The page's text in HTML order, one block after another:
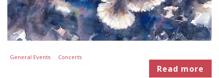
General Events Concerts
Read more